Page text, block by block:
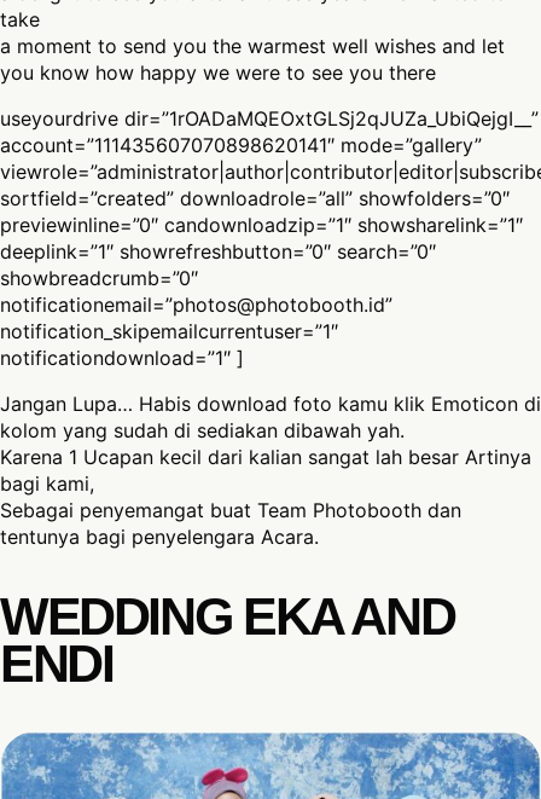
take
a moment to send you the warmest well wishes and let
you know how happy we were to see you there
useyourdrive dir=”1rOADaMQEOxtGLSj2qJUZa_UbiQejgI__”
account=”111435607070898620141″ mode=”gallery”
sortfield=”created” downloadrole=”all” showfolders=”0″
previewinline=”0″ candownloadzip=”1″ showsharelink=”1″
deeplink=”1″ showrefreshbutton=”0″ search=”0″
showbreadcrumb=”0″
notificationemail=”photos@photobooth.id”
notification_skipemailcurrentuser=”1″
notificationdownload=”1″ ]
Jangan Lupa… Habis download foto kamu klik Emoticon di
kolom yang sudah di sediakan dibawah yah.
Karena 1 Ucapan kecil dari kalian sangat lah besar Artinya
bagi kami,
Sebagai penyemangat buat Team Photobooth dan
tentunya bagi penyelengara Acara.
WEDDING EKA AND
ENDI